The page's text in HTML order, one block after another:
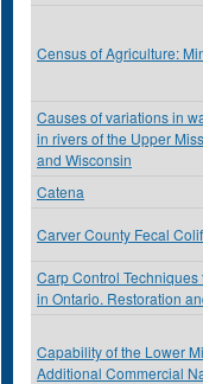
Census of Agriculture:
Causes of variations in
in rivers of the Upper
and Wisconsin
Catena
Carver County Fecal
Carp Control
in Ontario. Restoration
Capability of the Lower
Additional Commercial